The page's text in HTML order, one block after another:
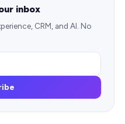
inbox
CRM, and AI. No